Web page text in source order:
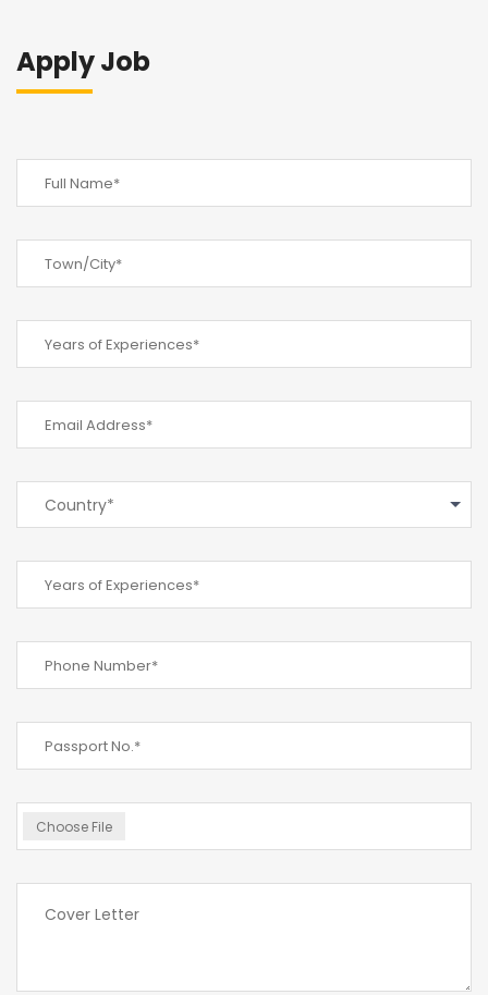
Apply Job
Country*